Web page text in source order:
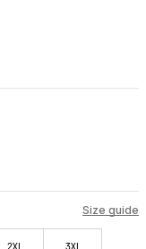
Size guide
2XL 3XL